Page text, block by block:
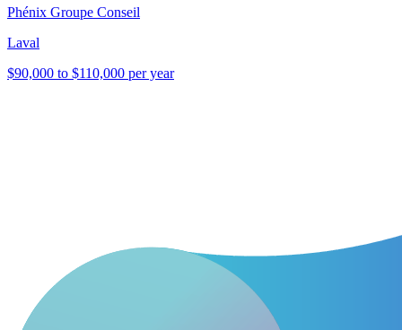
Phénix Groupe Conseil
Laval
$90,000 to $110,000 per year